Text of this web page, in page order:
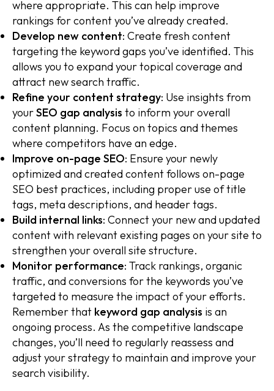
where appropriate. This can help improve
rankings for content you’ve already created.
Develop new content: Create fresh content
targeting the keyword gaps you’ve identified. This
allows you to expand your topical coverage and
attract new search traffic.
Refine your content strategy: Use insights from
yourSEO gap analysis to inform your overall
content planning. Focus on topics and themes
where competitors have an edge.
Improve on-page SEO: Ensure your newly
optimized and created content follows on-page
SEO best practices, including proper use of title
tags, meta descriptions, and header tags.
Build internal links: Connect your new and updated
content with relevant existing pages on your site to
strengthen your overall site structure.
Monitor performance: Track rankings, organic
traffic, and conversions for the keywords you’ve
targeted to measure the impact of your efforts.
Remember that keyword gap analysis is an
ongoing process. As the competitive landscape
changes, you’ll need to regularly reassess and
adjust your strategy to maintain and improve your
search visibility.